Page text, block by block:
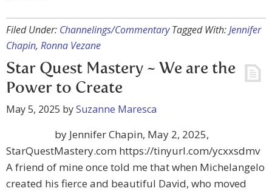
Filed Under: Channelings/Commentary Tagged With:Jennifer
Chapin, Ronna Vezane
Star Quest Mastery ~ We are the
Power to Create
May 5, 2025 bySuzanne Maresca
by Jennifer Chapin, May 2, 2025,
StarQuestMastery.com https://tinyurl.com/ycxxsdmv
A friend of mine once told me that when Michelangelo
created his fierce and beautiful David, who moved